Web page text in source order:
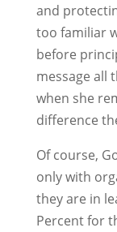
and
too familiar
before
message all
when she
difference
Of course,
only with
they are in
Percent for